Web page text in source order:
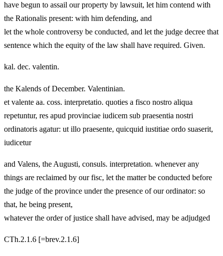
have begun to assail our property by lawsuit, let him contend with
the Rationalis present: with him defending, and
let the whole controversy be conducted, and let the judge decree that
sentence which the equity of the law shall have required. Given.
kal. dec. valentin.
the Kalends of December. Valentinian.
et valente aa. coss. interpretatio. quoties a fisco nostro aliqua
repetuntur, res apud provinciae iudicem sub praesentia nostri
ordinatoris agatur: ut illo praesente, quicquid iustitiae ordo suaserit,
iudicetur
and Valens, the Augusti, consuls. interpretation. whenever any
things are reclaimed by our fisc, let the matter be conducted before
the judge of the province under the presence of our ordinator: so
that, he being present,
whatever the order of justice shall have advised, may be adjudged
CTh.2.1.6 [=brev.2.1.6]